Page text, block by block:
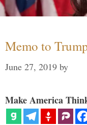
Memo to
June 27, 2019 by
Make America